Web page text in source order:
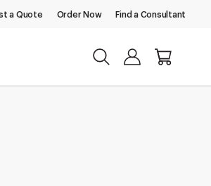
a Quote Order Now Find a Consultant